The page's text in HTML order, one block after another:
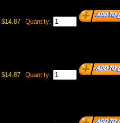
$14.87 Quantity:
$14.87 Quantity: